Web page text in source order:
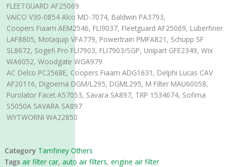
FLEETGUARD AF25069
VAICO V30-0854 Alco MD-7074, Baldwin PA3793,
Coopers Fiaam AEM2546, FLI9037, Fleetguard AF25069, Luberfiner
LAF8805, Motaquip VFA779, Powertrain PMFA821, Schupp SF
SL8672, Sogefi Pro FLI7903, FLI7903/SGP, Unipart GFE2349, Wix
WA6052, Woodgate WGA979
AC Delco PC2568E, Coopers Fiaam ADG1631, Delphi Lucas CAV
AF20116, Digoema DGM/L295, DGML295, M Filter MAU60058,
Purolator Facet A57053, Savara SA897, TRP 1534674, Sofima
S5050A SAVARA SA897
WYTWORNI WA22850
Category Tamfiney Others
Tags air filter car, auto air filters, engine air filter